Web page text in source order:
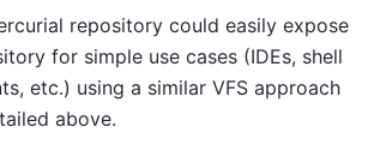
repository could easily expose
for simple use cases (IDEs, shell
etc.) using a similar VFS approach
above.